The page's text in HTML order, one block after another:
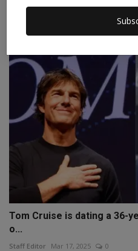
bas...
Tom Cruise is dating a 36-
o...
Staff Editor Mar 17, 2025 0